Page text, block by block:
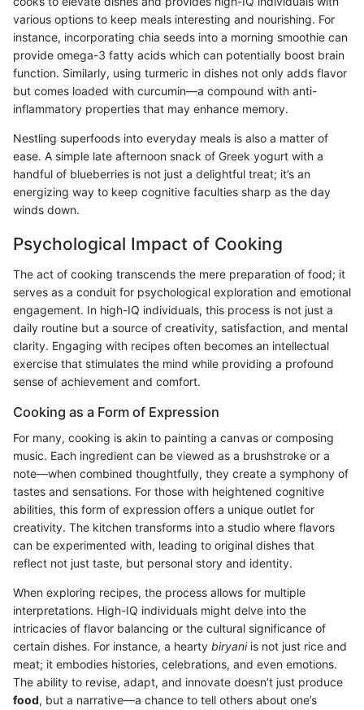
various options to keep meals interesting and nourishing. For
instance, incorporating chia seeds into a morning smoothie can
provide omega-3 fatty acids which can potentially boost brain
function. Similarly, using turmeric in dishes not only adds flavor
but comes loaded with curcumin—a compound with anti-
inflammatory properties that may enhance memory.
Nestling superfoods into everyday meals is also a matter of
ease. A simple late afternoon snack of Greek yogurt with a
handful of blueberries is not just a delightful treat; it’s an
energizing way to keep cognitive faculties sharp as the day
winds down.
Psychological Impact of Cooking
The act of cooking transcends the mere preparation of food; it
serves as a conduit for psychological exploration and emotional
engagement. In high-IQ individuals, this process is not just a
daily routine but a source of creativity, satisfaction, and mental
clarity. Engaging with recipes often becomes an intellectual
exercise that stimulates the mind while providing a profound
sense of achievement and comfort.
Cooking as a Form of Expression
For many, cooking is akin to painting a canvas or composing
music. Each ingredient can be viewed as a brushstroke or a
note—when combined thoughtfully, they create a symphony of
tastes and sensations. For those with heightened cognitive
abilities, this form of expression offers a unique outlet for
creativity. The kitchen transforms into a studio where flavors
can be experimented with, leading to original dishes that
reflect not just taste, but personal story and identity.
When exploring recipes, the process allows for multiple
interpretations. High-IQ individuals might delve into the
intricacies of flavor balancing or the cultural significance of
certain dishes. For instance, a hearty biryaniis not just rice and
meat; it embodies histories, celebrations, and even emotions.
The ability to revise, adapt, and innovate doesn’t just produce
food, but a narrative—a chance to tell others about one’s